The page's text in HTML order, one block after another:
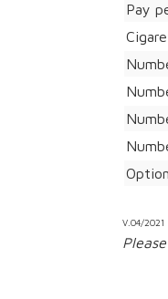
Pay
V.04/2021